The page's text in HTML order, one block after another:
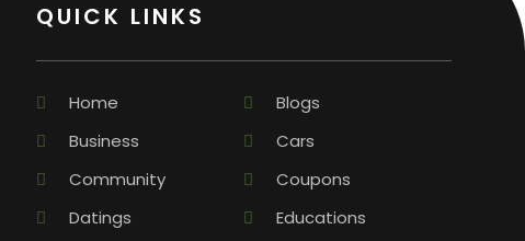
QUICK LINKS
Home
Blogs
Business
Cars
Community
Coupons
Datings
Educations